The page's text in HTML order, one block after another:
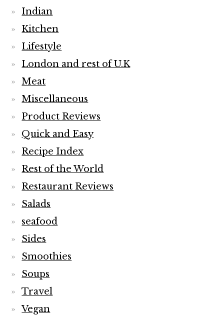
Indian
Kitchen
Lifestyle
London and rest of U.K
Meat
Miscellaneous
Product Reviews
Quick and Easy
Recipe Index
Rest of the World
Restaurant Reviews
Salads
seafood
Sides
Smoothies
Soups
Travel
Vegan